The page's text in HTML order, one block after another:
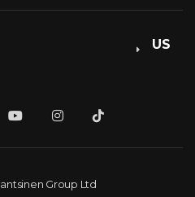
US
Group Ltd